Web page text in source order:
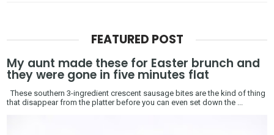
FEATURED POST
My aunt made these for Easter brunch and
they were gone in five minutes flat
These southern 3-ingredient crescent sausage bites are the kind of thing
that disappear from the platter before you can even set down the ...